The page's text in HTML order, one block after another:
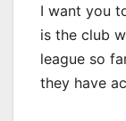
I want you
is the club
league so
they have